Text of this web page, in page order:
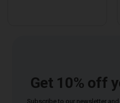
Get 10% off
Subscribe to our newsletter